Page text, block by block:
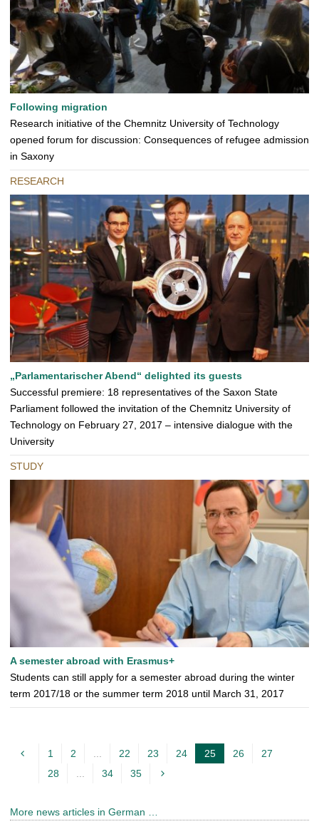
Following migration
Research initiative of the Chemnitz University of Technology
opened forum for discussion: Consequences of refugee admission
in Saxony
RESEARCH
„Parlamentarischer Abend“ delighted its guests
Successful premiere: 18 representatives of the Saxon State
Parliament followed the invitation of the Chemnitz University of
Technology on February 27, 2017 – intensive dialogue with the
University
STUDY
A semester abroad with Erasmus+
Students can still apply for a semester abroad during the winter
term 2017/18 or the summer term 2018 until March 31, 2017
1 2 ... 22 23 24 25c 26
27
28
... 34 35
More news articles in German …